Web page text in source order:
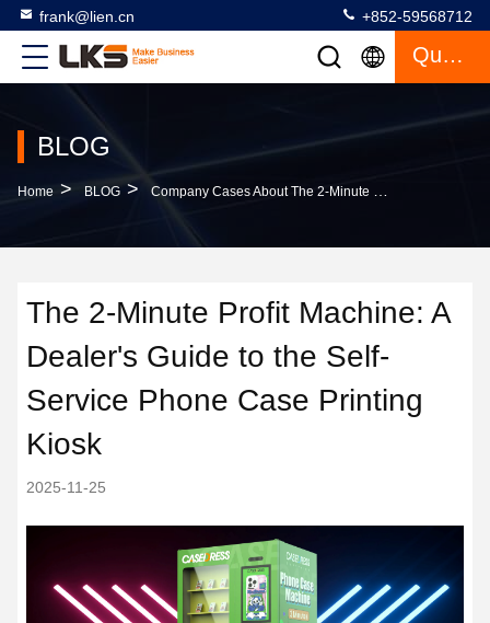
frank@lien.cn +852-59568712
Quote
BLOG
Home > BLOG > Company Cases About The 2-Minute Profit Machine: A Dealer's Guide To The Self-Service Phone Case Printing Kiosk
The 2-Minute Profit Machine: A
Dealer's Guide to the Self-
Service Phone Case Printing
Kiosk
2025-11-25